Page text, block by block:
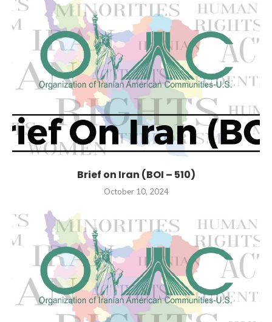
Brief on Iran (BOI – 510)
October 10, 2024